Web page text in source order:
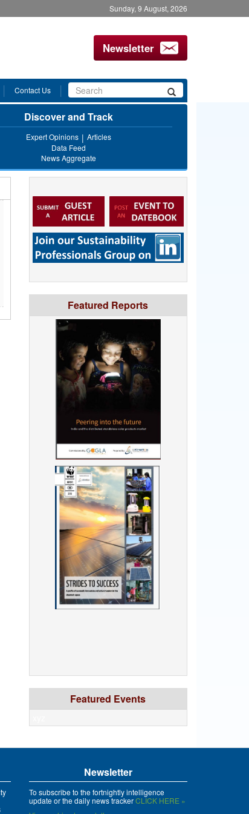
Sunday, 9 August, 2026
Newsletter
Search
form
Search
Contact Us
Discover and Track
Expert Opinions
Articles
Data Feed
News Aggregate
Featured Reports
Featured Events
Newsletter
To subscribe to the fortnightly intelligence
update or the daily news trackerCLICK HERE »